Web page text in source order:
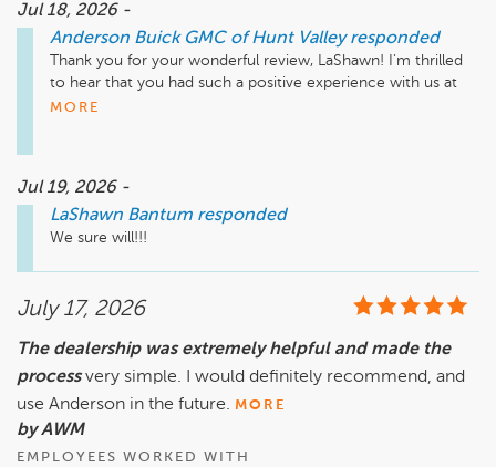
Jul 18, 2026 -
Anderson Buick GMC of Hunt Valley responded
Thank you for your wonderful review, LaShawn! I'm thrilled
to hear that you had such a positive experience with us at
Anderson Buick GMC, especially with Chris. Your loyalty
Mike Wheeler, mwheeler@andersonautomotive.com, 410-
MORE
Jul 19, 2026 -
LaShawn Bantum responded
We sure will!!!
July 17, 2026
The dealership was extremely helpful and made the
process very simple. I would definitely recommend, and
use Anderson in the future. MORE
by AWM
EMPLOYEES WORKED WITH